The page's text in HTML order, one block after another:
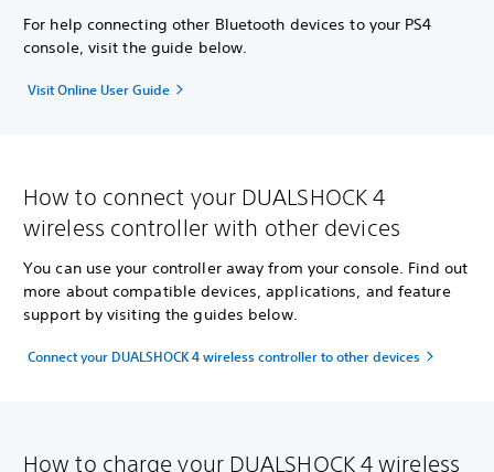
For help connecting other Bluetooth devices to your PS4
console, visit the guide below.
Visit Online User Guide
How to connect your DUALSHOCK 4
wireless controller with other devices
You can use your controller away from your console. Find out
more about compatible devices, applications, and feature
support by visiting the guides below.
Connect your DUALSHOCK 4 wireless controller to other devices
How to charge your DUALSHOCK 4 wireless